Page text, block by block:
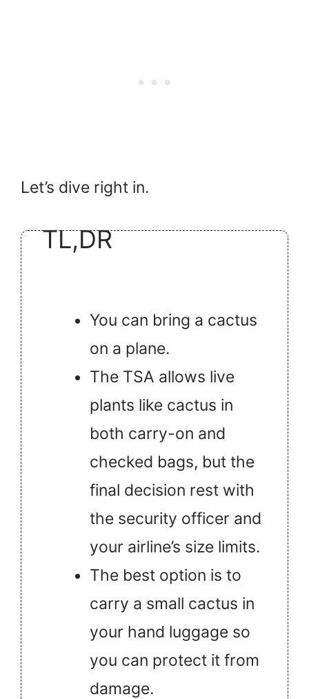
Let’s dive right in.
TL,DR
You can bring a cactus
on a plane.
The TSA allows live
plants like cactus in
both carry-on and
checked bags, but the
final decision rest with
the security officer and
your airline’s size limits.
The best option is to
carry a small cactus in
your hand luggage so
you can protect it from
damage.